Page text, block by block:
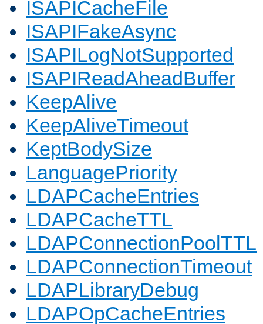
ISAPICacheFile
ISAPIFakeAsync
ISAPILogNotSupported
ISAPIReadAheadBuffer
KeepAlive
KeepAliveTimeout
KeptBodySize
LanguagePriority
LDAPCacheEntries
LDAPCacheTTL
LDAPConnectionPoolTTL
LDAPConnectionTimeout
LDAPLibraryDebug
LDAPOpCacheEntries